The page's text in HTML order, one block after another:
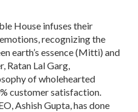
House infuses their
recognizing the
earth’s essence (Mitti) and
Ratan Lal Garg,
of wholehearted
customer satisfaction.
Ashish Gupta, has done